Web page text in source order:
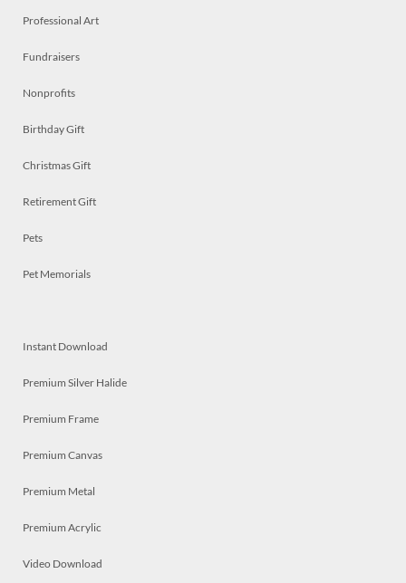
Professional Art
Fundraisers
Nonprofits
Birthday Gift
Christmas Gift
Retirement Gift
Pets
Pet Memorials
Instant Download
Premium Silver Halide
Premium Frame
Premium Canvas
Premium Metal
Premium Acrylic
Video Download